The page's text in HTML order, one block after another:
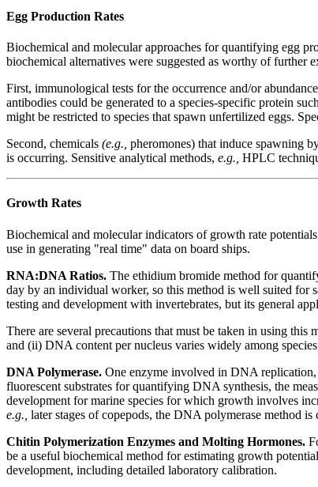
Egg Production Rates
Biochemical and molecular approaches for quantifying egg
biochemical alternatives were suggested as worthy of further
First, immunological tests for the occurrence and/or
antibodies could be generated to a species-specific protein
might be restricted to species that spawn unfertilized eggs.
Second, chemicals (e.g., pheromones) that induce spawning
is occurring. Sensitive analytical methods, e.g., HPLC
Growth Rates
Biochemical and molecular indicators of growth rate
use in generating "real time" data on board ships.
RNA:DNA Ratios. The ethidium bromide method for
day by an individual worker, so this method is well suited for
testing and development with invertebrates, but its general
There are several precautions that must be taken in using
and (ii) DNA content per nucleus varies widely among
DNA Polymerase. One enzyme involved in DNA
fluorescent substrates for quantifying DNA synthesis, the
development for marine species for which growth involves
e.g., later stages of copepods, the DNA polymerase method is
Chitin Polymerization Enzymes and Molting Hormones.
be a useful biochemical method for estimating growth
development, including detailed laboratory calibration.